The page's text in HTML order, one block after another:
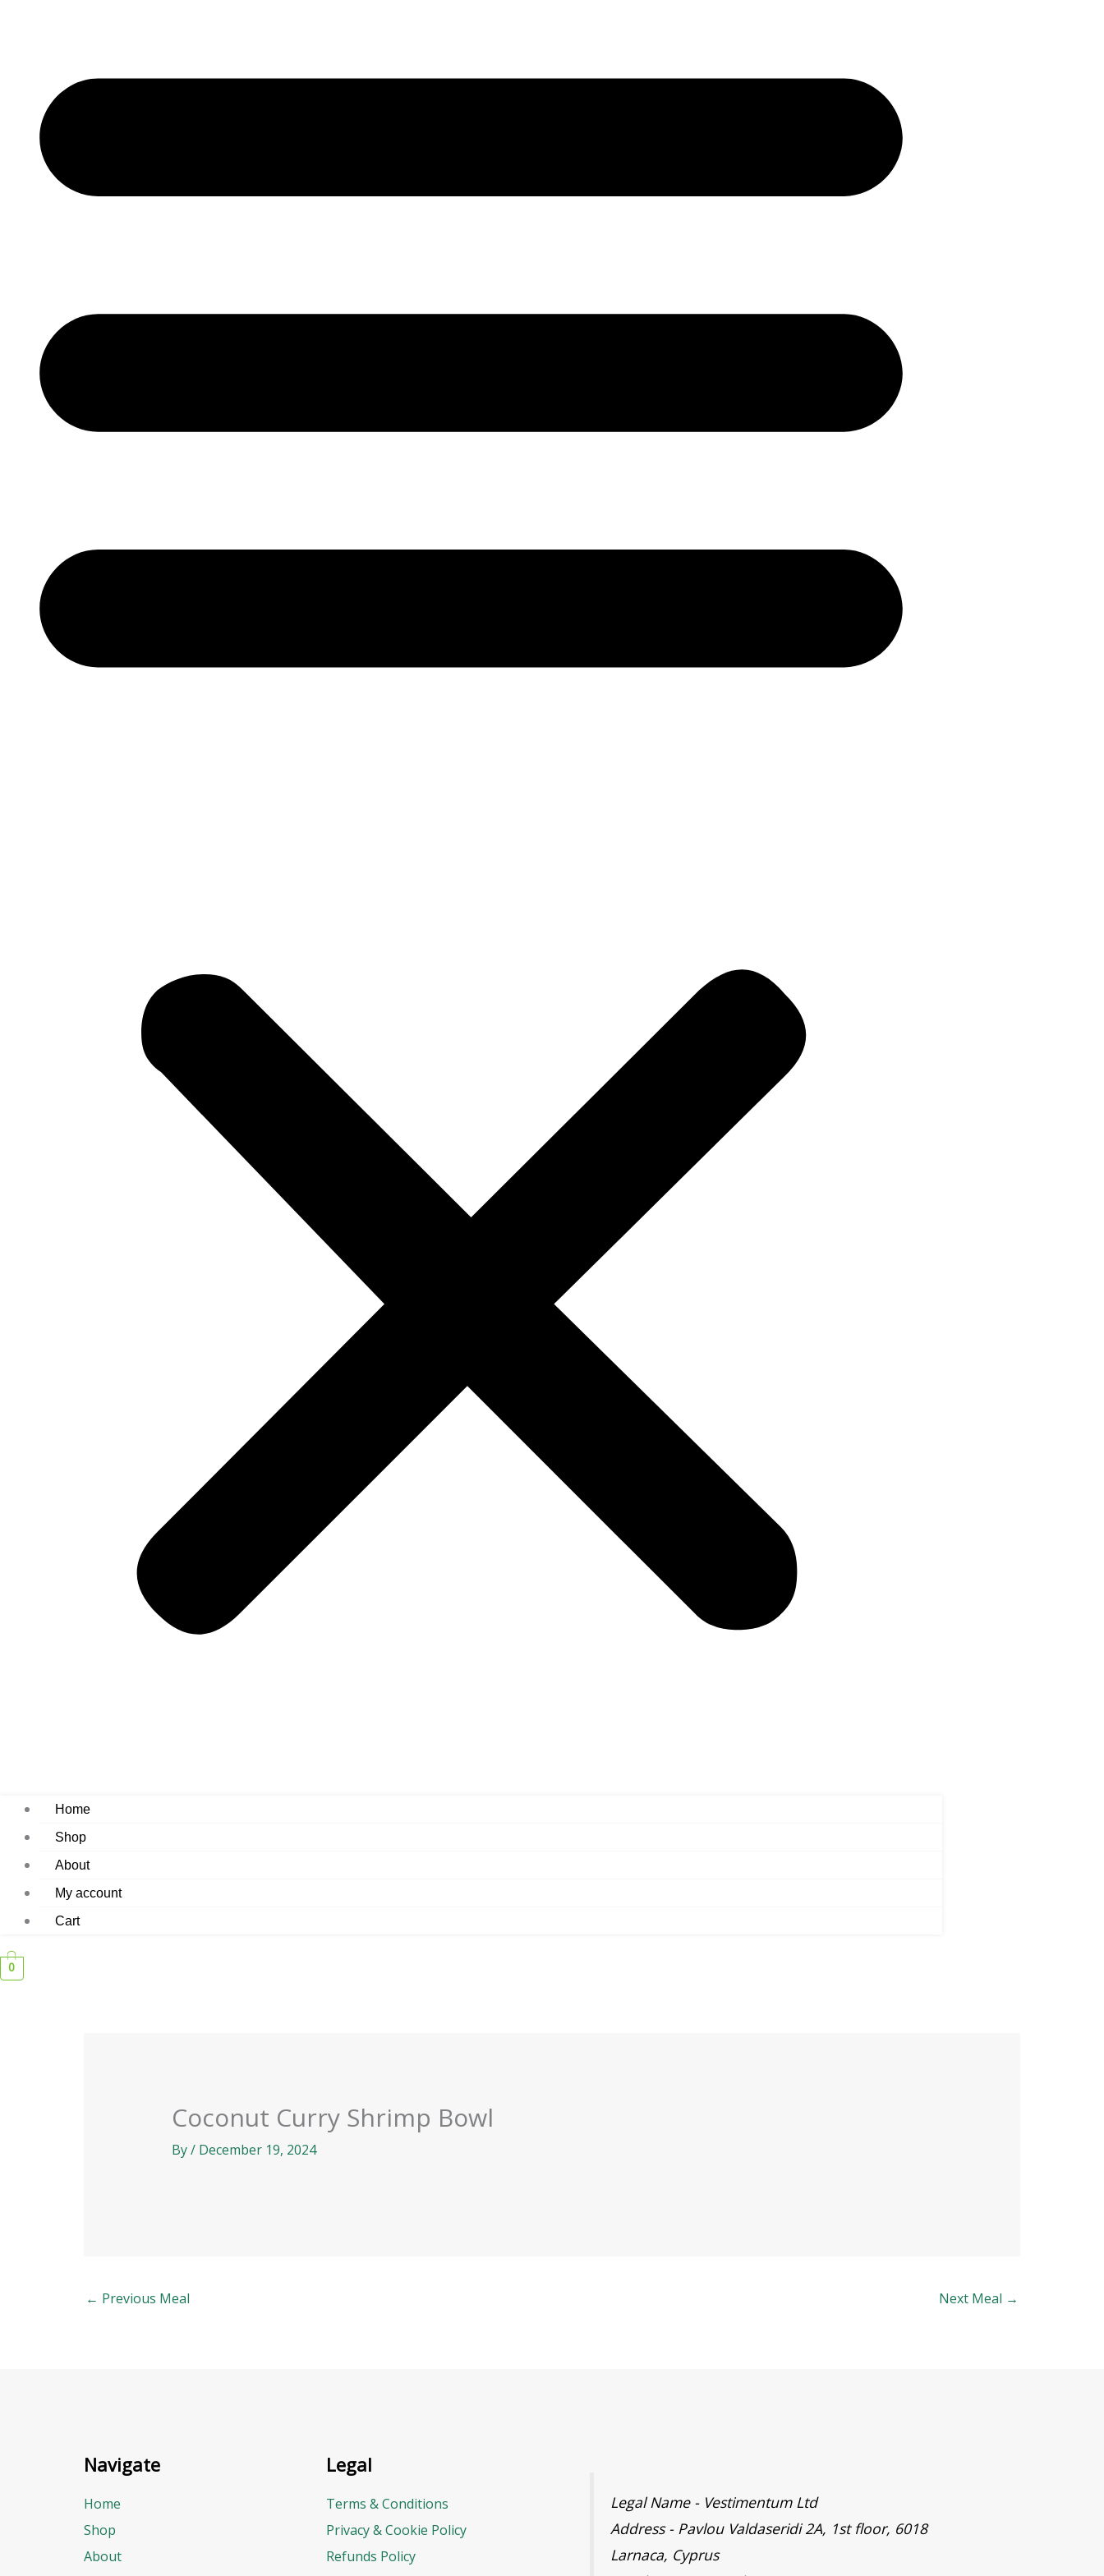
Home
Shop
About
My account
Cart
0
Coconut Curry Shrimp Bowl
By/ December 19, 2024
← Previous Meal Next Meal →
Navigate
Home
Shop
About
Legal
Terms & Conditions
Privacy & Cookie Policy
Refunds Policy
Legal Name - Vestimentum Ltd
Address - Pavlou Valdaseridi 2A, 1st floor, 6018
Larnaca, Cyprus